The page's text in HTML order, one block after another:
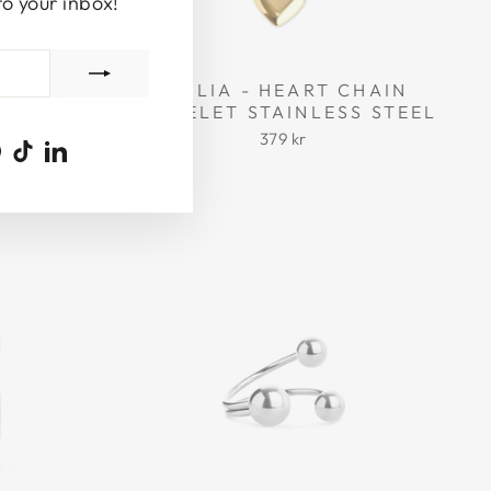
Pinterest
TikTokLinkedIn
EMILIA - HEART CHAIN
BRACELET STAINLESS STEEL
379 kr